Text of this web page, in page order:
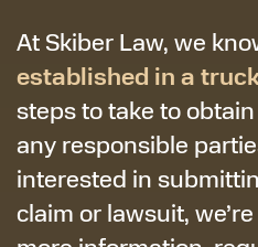
At Skiber Law, we
established in a
steps to take to
any responsible
interested in
claim or lawsuit,